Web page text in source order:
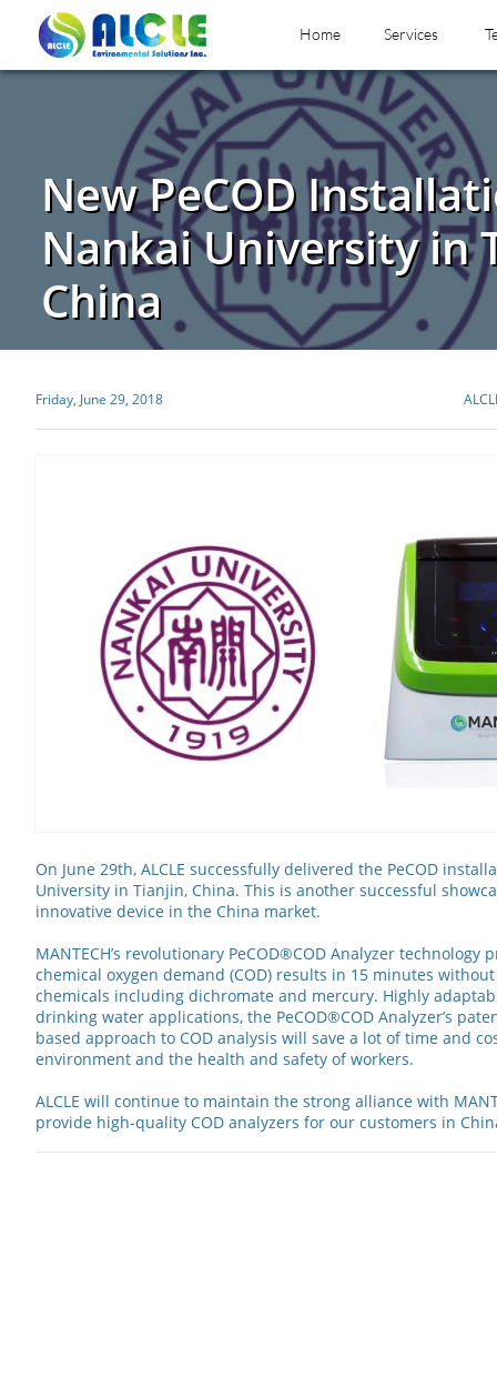
Home Services
New PeCOD
Nankai University in
China
Friday, June 29, 2018
On June 29th, ALCLE successfully delivered the PeCOD
University in Tianjin, China. This is another successful
innovative device in the China market.
MANTECH’s revolutionary PeCOD®COD Analyzer technology
chemical oxygen demand (COD) results in 15 minutes
chemicals including dichromate and mercury. Highly
drinking water applications, the PeCOD®COD Analyzer’s
based approach to COD analysis will save a lot of time and
environment and the health and safety of workers.
ALCLE will continue to maintain the strong alliance with
provide high-quality COD analyzers for our customers in